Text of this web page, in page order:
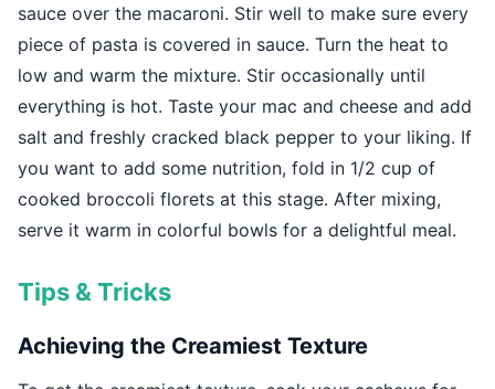
sauce over the macaroni. Stir well to make sure every
piece of pasta is covered in sauce. Turn the heat to
low and warm the mixture. Stir occasionally until
everything is hot. Taste your mac and cheese and add
salt and freshly cracked black pepper to your liking. If
you want to add some nutrition, fold in 1/2 cup of
cooked broccoli florets at this stage. After mixing,
serve it warm in colorful bowls for a delightful meal.
Tips & Tricks
Achieving the Creamiest Texture